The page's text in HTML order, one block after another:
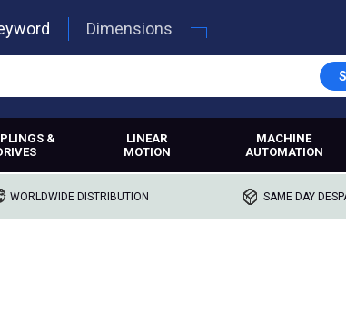
Dimensions
&
LINEAR
MOTION
MACHINE
AUTOMATION
WORLDWIDE DISTRIBUTION SAME DAY